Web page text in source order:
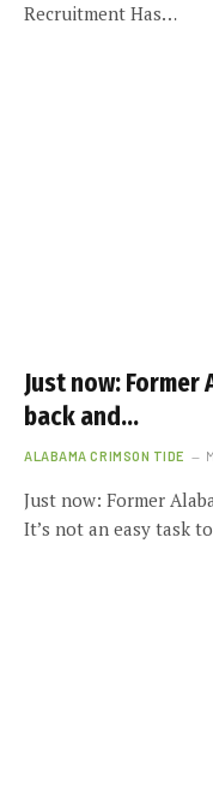
Recruitment Has…
Just now: Former
back and…
ALABAMA CRIMSON TIDE
Just now: Former
It’s not an easy task